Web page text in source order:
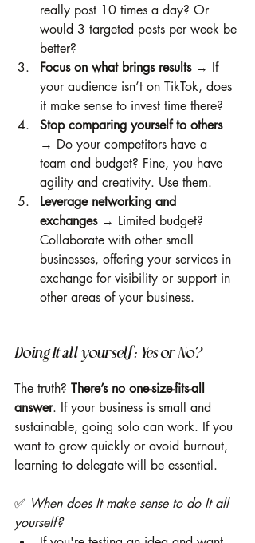
really post 10 times a day? Or
would 3 targeted posts per week be
better?
Focus on what brings results → If
your audience isn’t on TikTok, does
it make sense to invest time there?
Stop comparing yourself to others
→ Do your competitors have a
team and budget? Fine, you have
agility and creativity. Use them.
Leverage networking and
exchanges → Limited budget?
Collaborate with other small
businesses, offering your services in
exchange for visibility or support in
other areas of your business.
Doing It all yourself: Yes or No?
The truth? There’s no one-size-fits-all
answer. If your business is small and
sustainable, going solo can work. If you
want to grow quickly or avoid burnout,
learning to delegate will be essential.
✅ When does It make sense to do It all
yourself?